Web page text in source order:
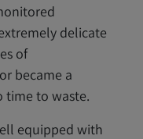
delicate
of
became a
time to waste.
equipped with